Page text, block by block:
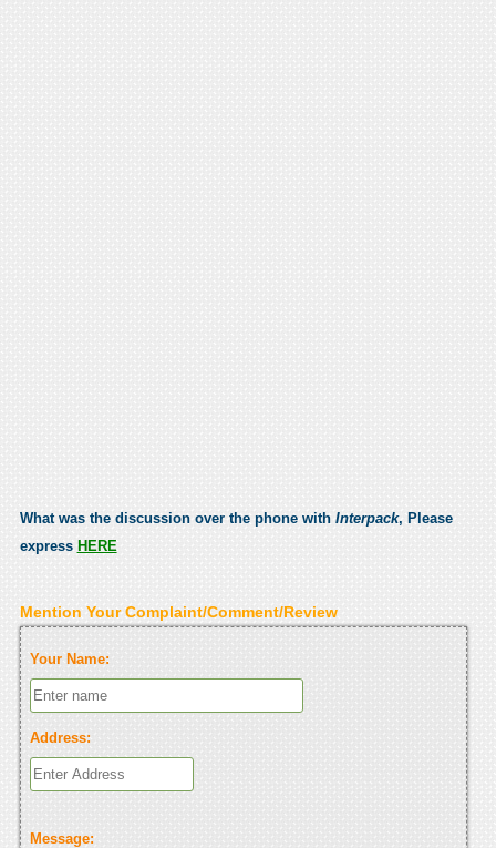
What was the discussion over the phone with Interpack, Please
express HERE
Mention Your Complaint/Comment/Review
Your Name:
Address:
Message: